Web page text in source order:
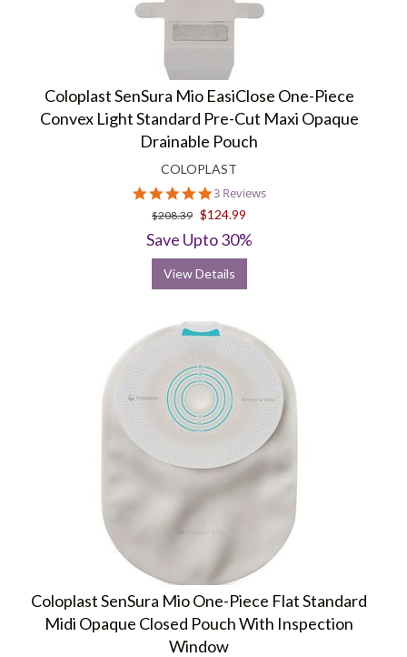
Coloplast SenSura Mio EasiClose One-Piece
Convex Light Standard Pre-Cut Maxi Opaque
Drainable Pouch
COLOPLAST
5.0
star
rating
3 Reviews
$208.39 $124.99
Save Upto 30%
View Details
Coloplast SenSura Mio One-Piece Flat Standard
Midi Opaque Closed Pouch With Inspection
Window